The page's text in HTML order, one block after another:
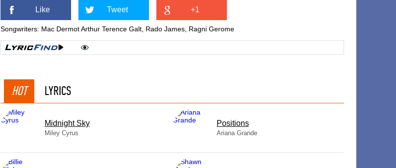
Like Tweet +1
Songwriters: Mac Dermot Arthur Terence Galt, Rado James, Ragni Gerome
HOT LYRICS
Midnight Sky
Miley Cyrus
​Positions
Ariana Grande